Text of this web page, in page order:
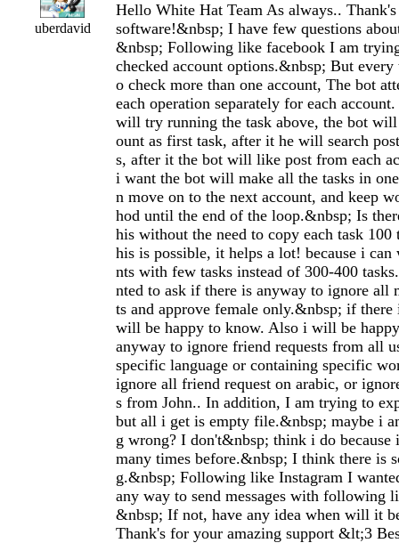
uberdavid
Hello White Hat Team As always..
software!&nbsp; I have few questions
&nbsp; Following like facebook I am
checked account options.&nbsp; But
o check more than one account, The bot
each operation separately for each
will try running the task above, the bot
ount as first task, after it he will search
s, after it the bot will like post from each
i want the bot will make all the tasks in
n move on to the next account, and keep
hod until the end of the loop.&nbsp; Is
his without the need to copy each task
his is possible, it helps a lot! because i
nts with few tasks instead of 300-400
nted to ask if there is anyway to ignore all
ts and approve female only.&nbsp; if there
will be happy to know. Also i will be
anyway to ignore friend requests from all
specific language or containing specific
ignore all friend request on arabic, or
s from John.. In addition, I am trying to
but all i get is empty file.&nbsp; maybe i
g wrong? I don't&nbsp; think i do because
many times before.&nbsp; I think there is
g.&nbsp; Following like Instagram I
any way to send messages with following
&nbsp; If not, have any idea when will it
Thank's for your amazing support &lt;3